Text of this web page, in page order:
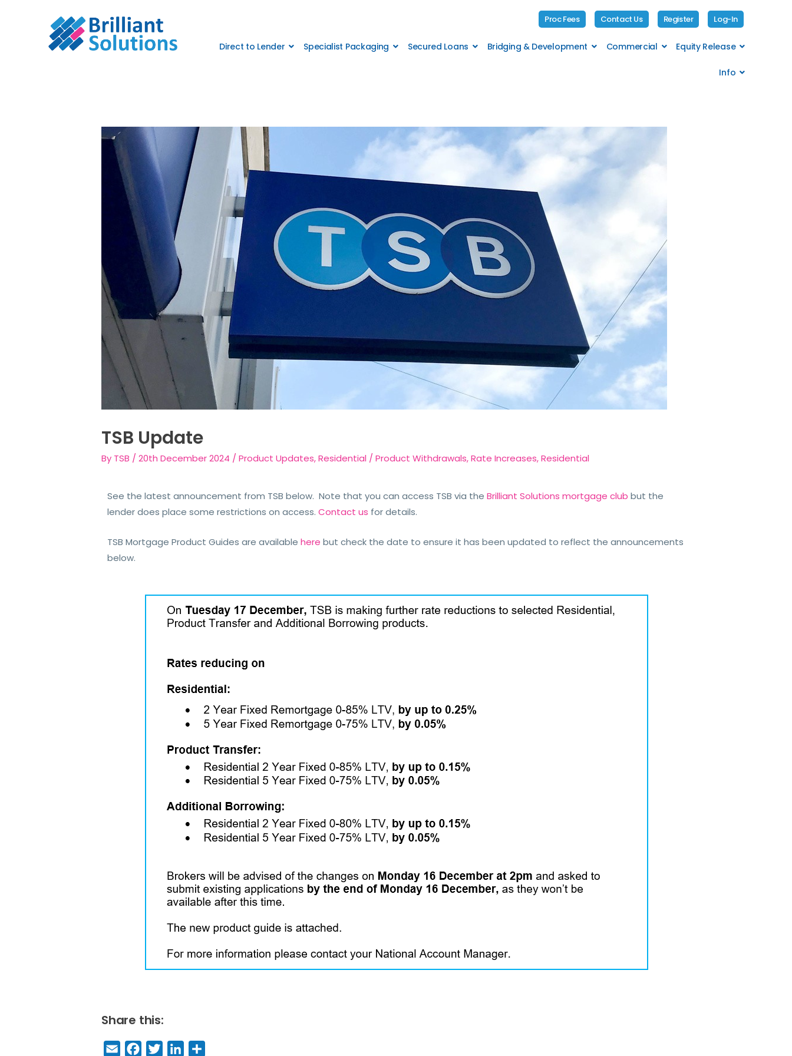
Proc Fees Contact Us Register Log-In
Direct to Lender Specialist Packaging Secured Loans Bridging & Development Commercial Equity Release
Info
TSB Update
By TSB /20th December 2024 /Product Updates,Residential /Product Withdrawals,Rate Increases,Residential
See the latest announcement from TSB below. Note that you can access TSB via theBrilliant Solutions mortgage club but the
lender does place some restrictions on access.Contact us for details.
TSB Mortgage Product Guides are availablehere but check the date to ensure it has been updated to reflect the announcements
below.
Share this:
E F T Li